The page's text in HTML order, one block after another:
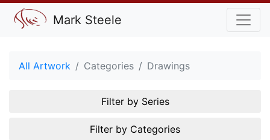
Mark Steele
All Artwork Categories Drawings
Filter by Series
Filter by Categories